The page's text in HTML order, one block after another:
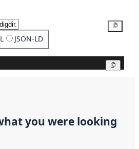
JSON-LD
you were looking